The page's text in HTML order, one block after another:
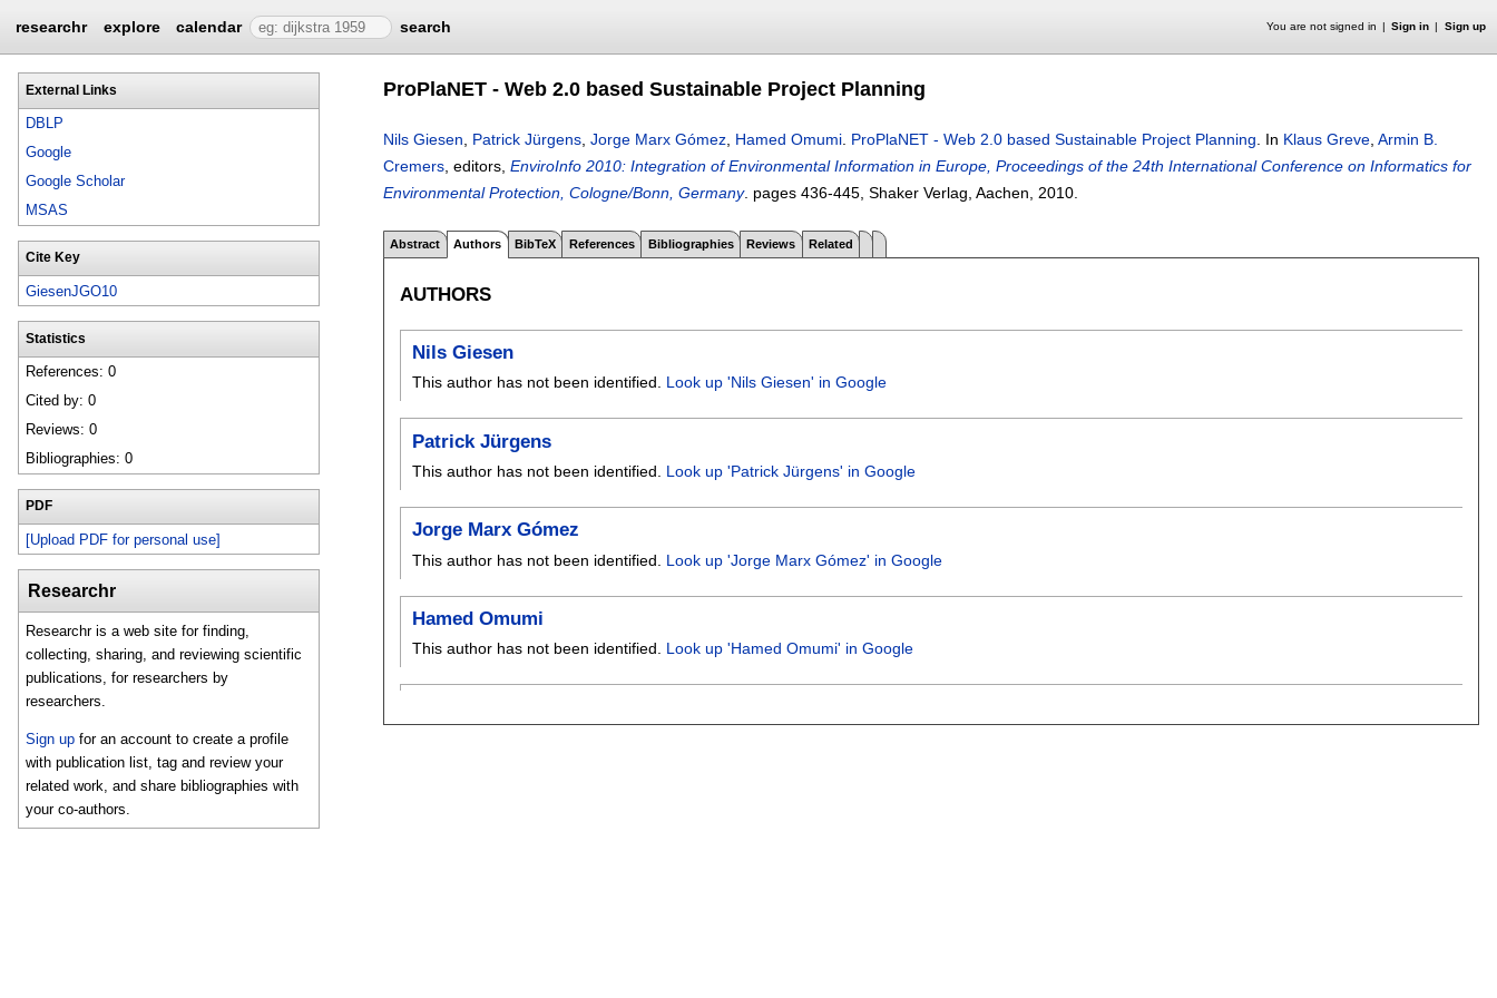
researchr explore calendar search You are not signed in Sign in Sign up
External Links
DBLP
Google
Google Scholar
MSAS
Cite Key
GiesenJGO10
Statistics
References: 0
Cited by: 0
Reviews: 0
Bibliographies: 0
PDF
[Upload PDF for personal use]
Researchr
Researchr is a web site for finding,
collecting, sharing, and reviewing scientific
publications, for researchers by
researchers.
Sign up for an account to create a profile
with publication list, tag and review your
related work, and share bibliographies with
your co-authors.
ProPlaNET - Web 2.0 based Sustainable Project Planning
Nils Giesen Patrick Jürgens Jorge Marx Gómez Hamed Omumi ProPlaNET - Web 2.0 based Sustainable Project Planning In Klaus Greve Armin B.
Cremers , editors, EnviroInfo 2010: Integration of Environmental Information in Europe, Proceedings of the 24th International Conference on Informatics for
Environmental Protection, Cologne/Bonn, Germany. pages 436-445 , Shaker Verlag, Aachen, 2010.
Abstract Authors BibTeX References Bibliographies Reviews Related
AUTHORS
Nils Giesen
This author has not been identified. Look up 'Nils Giesen' in Google
Patrick Jürgens
This author has not been identified. Look up 'Patrick Jürgens' in Google
Jorge Marx Gómez
This author has not been identified. Look up 'Jorge Marx Gómez' in Google
Hamed Omumi
This author has not been identified. Look up 'Hamed Omumi' in Google